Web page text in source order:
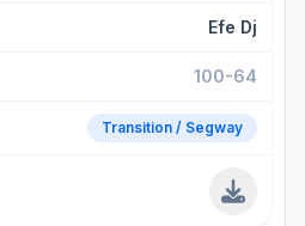
Efe Dj
100-64
Transition / Segway